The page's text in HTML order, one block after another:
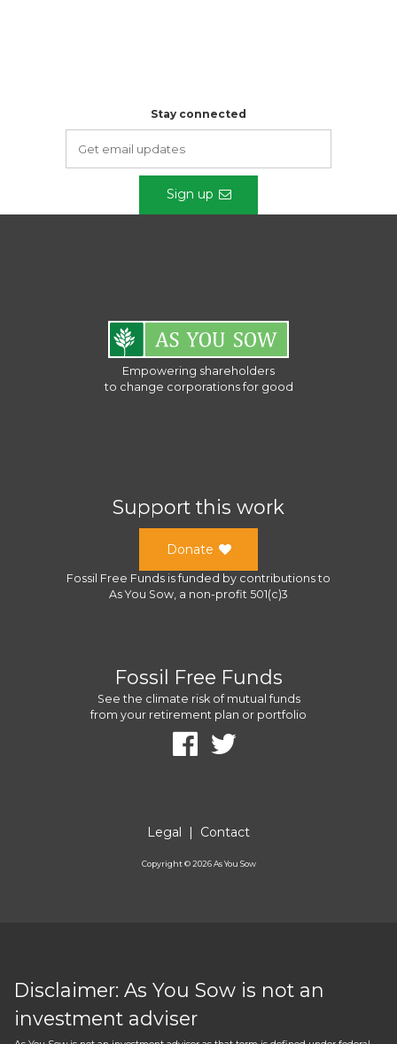
Stay connected
Sign up
Empowering shareholders
to change corporations for good
Support this work
Donate
Fossil Free Funds is funded by contributions to
As You Sow, a non-profit 501(c)3
Fossil Free Funds
See the climate risk of mutual funds
from your retirement plan or portfolio
Legal | Contact
Copyright ©2026As You Sow
Disclaimer: As You Sow is not an
investment adviser